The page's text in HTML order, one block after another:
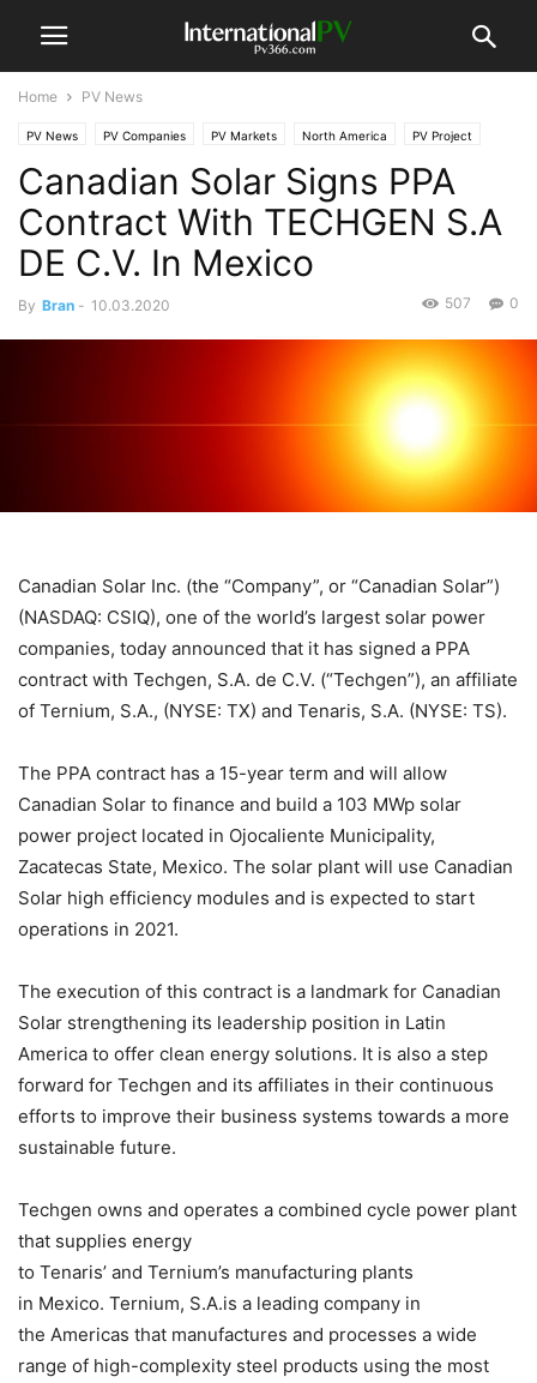
Home PV News
PV News PV Companies PV Markets North America PV Project
Canadian Solar Signs PPA
Contract With TECHGEN S.A
DE C.V. In Mexico
By Bran - 10.03.2020 0
507
Canadian Solar Inc. (the “Company”, or “Canadian Solar”)
(NASDAQ: CSIQ), one of the world’s largest solar power
companies, today announced that it has signed a PPA
contract with Techgen, S.A. de C.V. (“Techgen”), an affiliate
of Ternium, S.A., (NYSE: TX) and Tenaris, S.A. (NYSE: TS).
The PPA contract has a 15-year term and will allow
Canadian Solar to finance and build a 103 MWp solar
power project located in Ojocaliente Municipality,
Zacatecas State, Mexico. The solar plant will use Canadian
Solar high efficiency modules and is expected to start
operations in 2021.
The execution of this contract is a landmark for Canadian
Solar strengthening its leadership position in Latin
America to offer clean energy solutions. It is also a step
forward for Techgen and its affiliates in their continuous
efforts to improve their business systems towards a more
sustainable future.
Techgen owns and operates a combined cycle power plant
that supplies energy
to Tenaris’ and Ternium’s manufacturing plants
in Mexico. Ternium, S.A.is a leading company in
the Americas that manufactures and processes a wide
range of high-complexity steel products using the most